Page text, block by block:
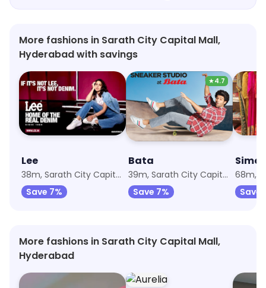
The Raymond Shop for those who are looking for
great value for money.
More fashions in Sarath City Capital Mall,
Hyderabad with savings
Lee
38m, Sarath City Capital Mall
Save 7%
★4.7
Bata
39m, Sarath City Capital Mall
Save 7%
Save
More fashions in Sarath City Capital Mall,
Hyderabad